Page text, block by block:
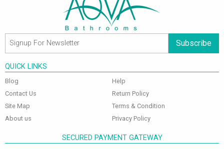
Subscribe
QUICK LINKS
Blog
Contact Us
Site Map
About us
Help
Return Policy
Terms & Condition
Privacy Policy
SECURED PAYMENT GATEWAY